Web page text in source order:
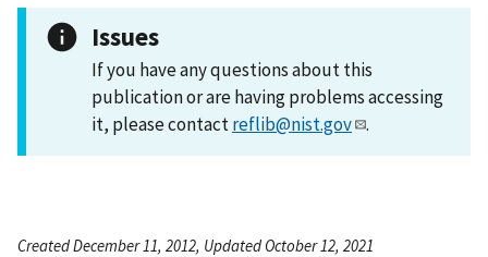
Issues
If you have any questions about this
publication or are having problems accessing
it, please contactreflib@nist.gov .
Created December 11, 2012, Updated October 12, 2021